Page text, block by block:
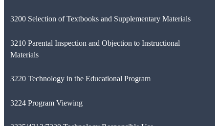
3200 Selection of Textbooks and Supplementary Materials
3210 Parental Inspection and Objection to Instructional
Materials
3220 Technology in the Educational Program
3224 Program Viewing